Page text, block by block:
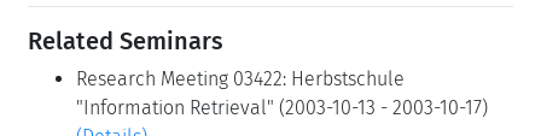
Related Seminars
Research Meeting 03422: Herbstschule
"Information Retrieval" (2003-10-13 - 2003-10-17)